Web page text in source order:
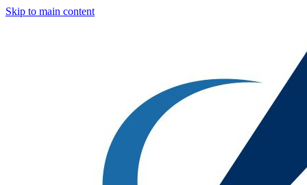
Skip to main content